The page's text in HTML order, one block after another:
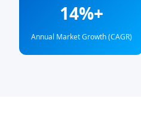
14%+
Annual Market Growth (CAGR)